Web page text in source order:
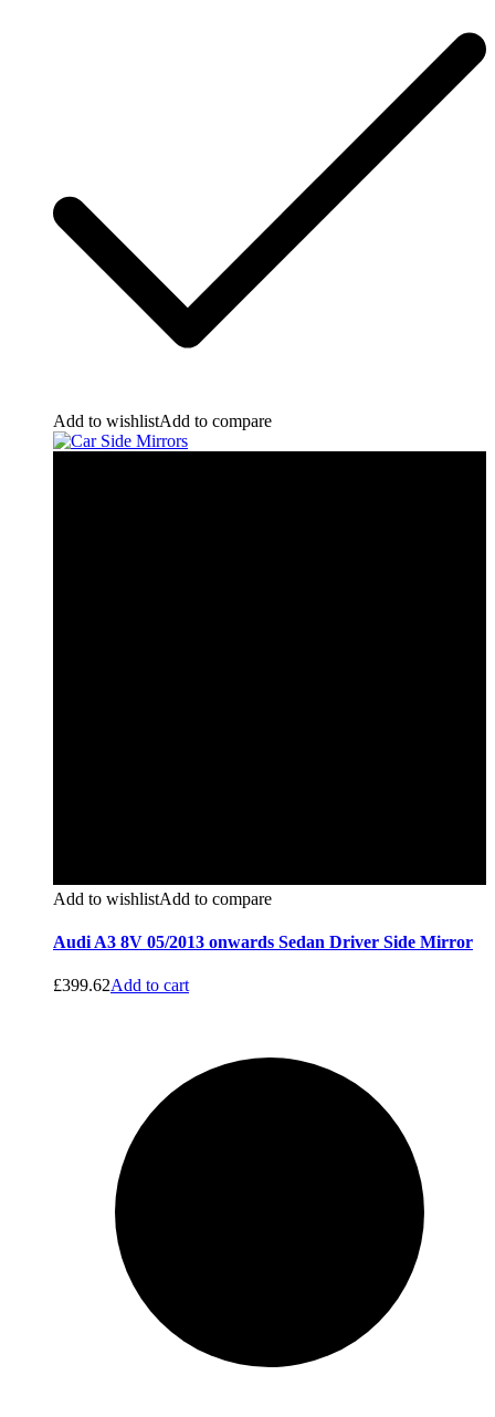
Add to wishlistAdd to compare
Add to wishlistAdd to compare
Audi A3 8V 05/2013 onwards Sedan Driver Side Mirror
£399.62Add to cart